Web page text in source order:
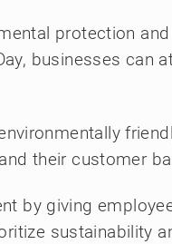
protection
businesses can
their customer
by giving
sustainability